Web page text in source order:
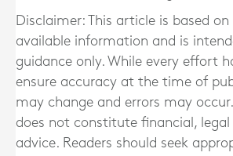
Disclaimer: This article is based
available information and is
guidance only. While every effort
ensure accuracy at the time of
may change and errors may
does not constitute financial, legal
advice. Readers should seek